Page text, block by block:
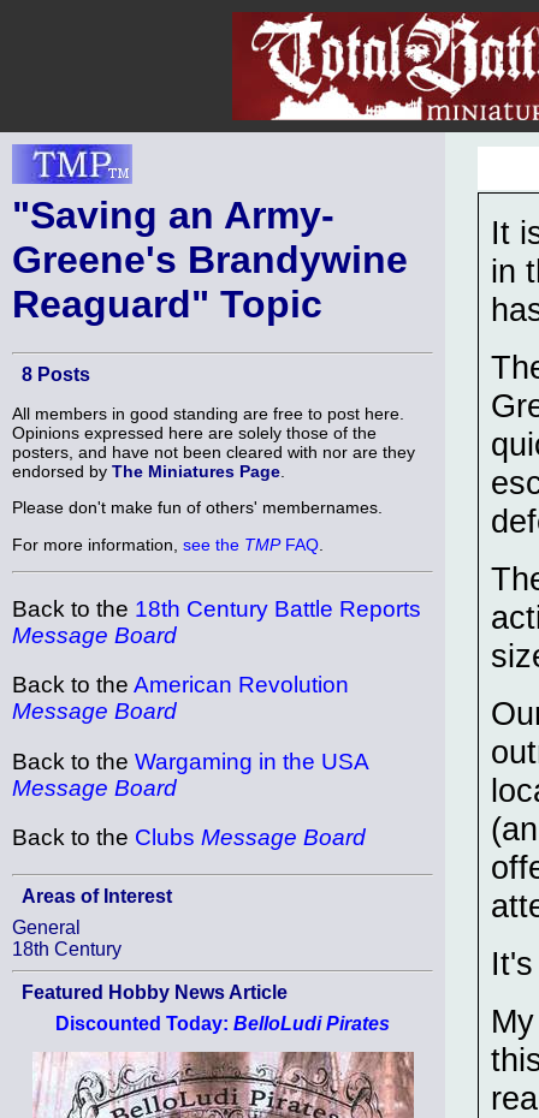
"Saving an Army-
Greene's Brandywine
Reaguard" Topic
8 Posts
All members in good standing are free to post here.
Opinions expressed here are solely those of the
posters, and have not been cleared with nor are they
endorsed by The Miniatures Page
Please don't make fun of others' membernames.
For more information, see the TMPFAQ
Back to the 18th Century Battle Reports
Message Board
Back to the American Revolution
Message Board
Back to the Wargaming in the USA
Message Board
Back to the Clubs Message Board
Areas of Interest
General
18th Century
Featured Hobby News Article
Discounted Today: BelloLudi Pirates
It
in